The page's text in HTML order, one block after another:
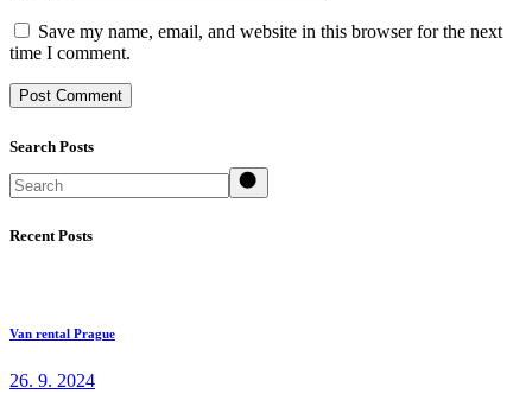
Save my name, email, and website in this browser for the next
time I comment.
Post Comment
Search Posts
Search
Recent Posts
Van rental Prague
26. 9. 2024